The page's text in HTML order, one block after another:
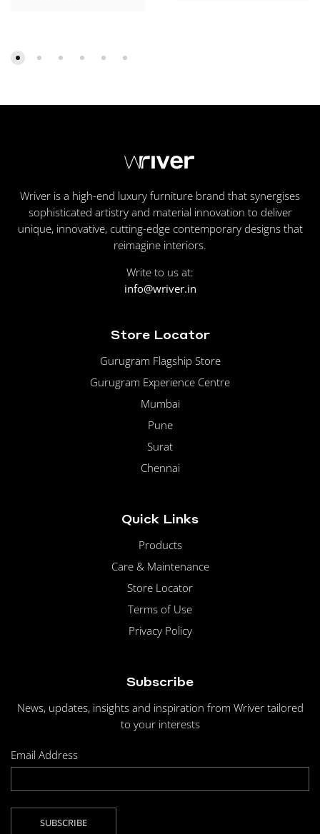
Wriver is a high-end luxury furniture brand that synergises
sophisticated artistry and material innovation to deliver
unique, innovative, cutting-edge contemporary designs that
reimagine interiors.
Write to us at:
info@wriver.in
Store Locator
Gurugram Flagship Store
Gurugram Experience Centre
Mumbai
Pune
Surat
Chennai
Quick Links
Products
Care & Maintenance
Store Locator
Terms of Use
Privacy Policy
Subscribe
News, updates, insights and inspiration from Wriver tailored
to your interests
Email Address